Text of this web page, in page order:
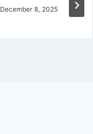
December 8, 2025